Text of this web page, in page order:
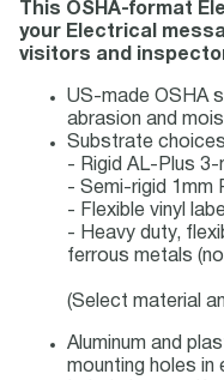
This OSHA-format
your Electrical
visitors and
US-made OSHA
abrasion and
Substrate
- Rigid AL-Plus
- Semi-rigid 1mm
- Flexible vinyl
- Heavy duty,
ferrous metals
(Select material
Aluminum and
mounting holes in